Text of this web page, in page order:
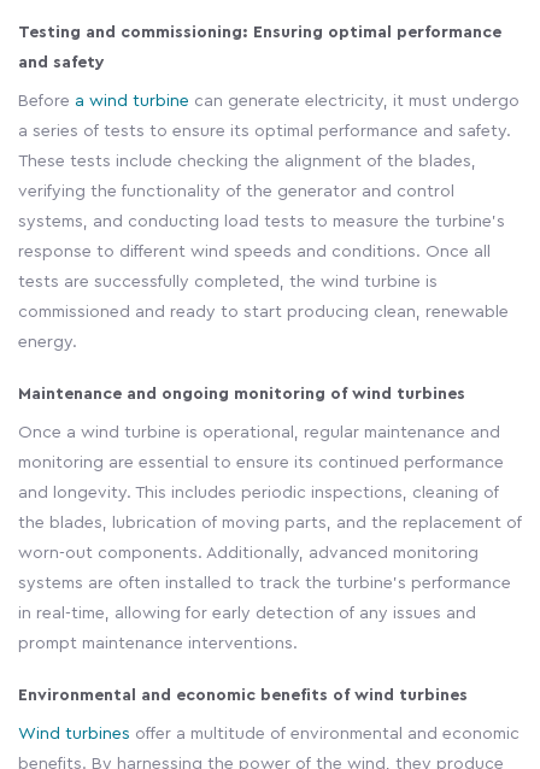
Testing and commissioning: Ensuring optimal performance
and safety
Before a wind turbine can generate electricity, it must undergo
a series of tests to ensure its optimal performance and safety.
These tests include checking the alignment of the blades,
verifying the functionality of the generator and control
systems, and conducting load tests to measure the turbine's
response to different wind speeds and conditions. Once all
tests are successfully completed, the wind turbine is
commissioned and ready to start producing clean, renewable
energy.
Maintenance and ongoing monitoring of wind turbines
Once a wind turbine is operational, regular maintenance and
monitoring are essential to ensure its continued performance
and longevity. This includes periodic inspections, cleaning of
the blades, lubrication of moving parts, and the replacement of
worn-out components. Additionally, advanced monitoring
systems are often installed to track the turbine's performance
in real-time, allowing for early detection of any issues and
prompt maintenance interventions.
Environmental and economic benefits of wind turbines
Wind turbines offer a multitude of environmental and economic
benefits. By harnessing the power of the wind, they produce